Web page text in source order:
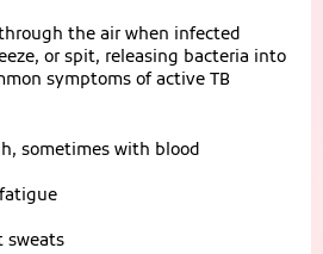
the air when infected
or spit, releasing bacteria into
symptoms of active TB
sometimes with blood
sweats